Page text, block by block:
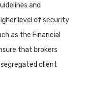
and
level of security
as the Financial
that brokers
client